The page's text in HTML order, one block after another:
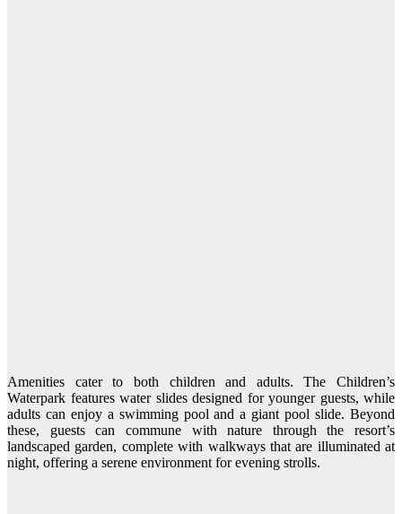
Amenities cater to both children and adults. The Children’s
Waterpark features water slides designed for younger guests, while
adults can enjoy a swimming pool and a giant pool slide. Beyond
these, guests can commune with nature through the resort’s
landscaped garden, complete with walkways that are illuminated at
night, offering a serene environment for evening strolls.